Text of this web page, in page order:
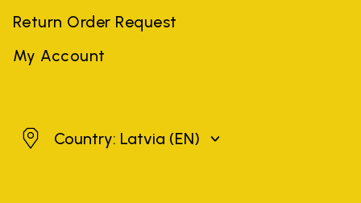
Return Order Request
My Account
LatviaCountry: Latvia (EN)